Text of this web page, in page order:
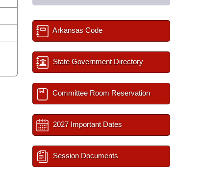
Arkansas Code
State Government Directory
Committee Room Reservation
2027 Important Dates
Session Documents